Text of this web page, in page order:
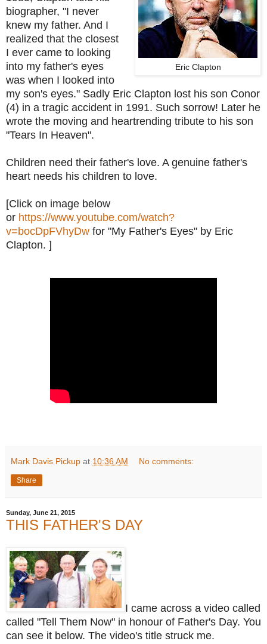
Eric Clapton
biographer, "I never
knew my father. And I
realized that the closest
I ever came to looking
into my father's eyes
was when I looked into
my son's eyes." Sadly Eric Clapton lost his son Conor
(4) in a tragic accident in 1991. Such sorrow! Later he
wrote the moving and heartrending tribute to his son
"Tears In Heaven".
Children need their father's love. A genuine father's
heart needs his children to love.
[Click on image below
or https://www.youtube.com/watch?
v=bocDpFVhyDw for "My Father's Eyes" by Eric
Clapton. ]
Mark Davis Pickup at 10:36 AM No comments:
Share
Sunday, June 21, 2015
THIS FATHER'S DAY
I came across a video called
called "Tell Them Now" in honour of Father's Day. You
can see it below. The video's title struck me.